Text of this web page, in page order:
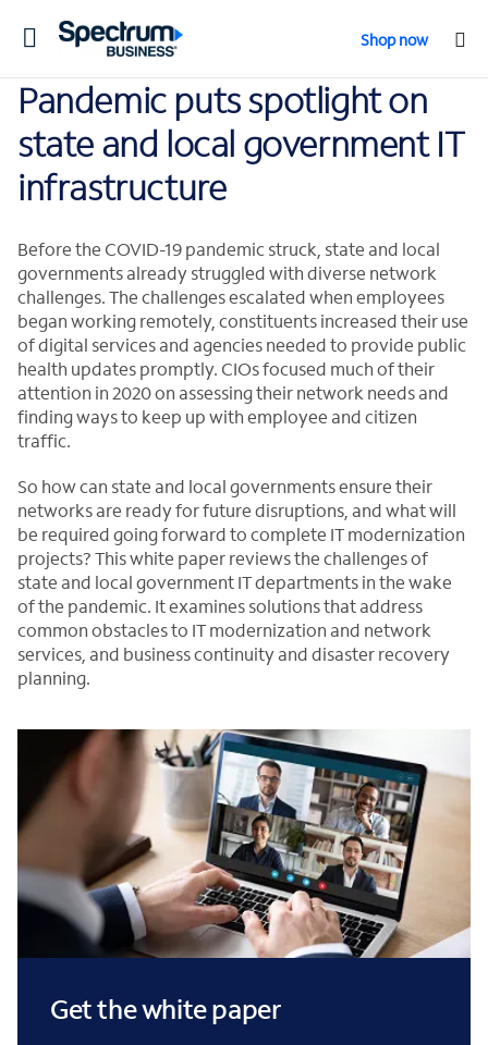
Toggle
Shop now
Pandemic puts spotlight on
state and local government IT
infrastructure
Before the COVID-19 pandemic struck, state and local
governments already struggled with diverse network
challenges. The challenges escalated when employees
began working remotely, constituents increased their use
of digital services and agencies needed to provide public
health updates promptly. CIOs focused much of their
attention in 2020 on assessing their network needs and
finding ways to keep up with employee and citizen
traffic.
So how can state and local governments ensure their
networks are ready for future disruptions, and what will
be required going forward to complete IT modernization
projects? This white paper reviews the challenges of
state and local government IT departments in the wake
of the pandemic. It examines solutions that address
common obstacles to IT modernization and network
services, and business continuity and disaster recovery
planning.
Get the white paper